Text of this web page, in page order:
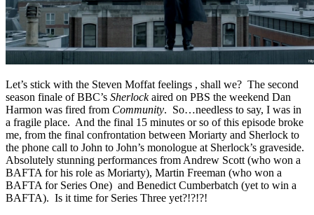
Let’s stick with the Steven Moffat feelings , shall we? The second
season finale of BBC’s Sherlockaired on PBS the weekend Dan
Harmon was fired from Community. So…needless to say, I was in
a fragile place. And the final 15 minutes or so of this episode broke
me, from the final confrontation between Moriarty and Sherlock to
the phone call to John to John’s monologue at Sherlock’s graveside.
Absolutely stunning performances from Andrew Scott (who won a
BAFTA for his role as Moriarty), Martin Freeman (who won a
BAFTA for Series One) and Benedict Cumberbatch (yet to win a
BAFTA). Is it time for Series Three yet?!?!?!